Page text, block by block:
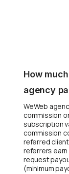
How
agency
WeWeb
commission
subscription
commission
referred
referrers earn
request
(minimum